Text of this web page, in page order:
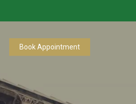
Book Appointment